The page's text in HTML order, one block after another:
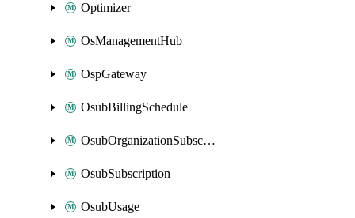
Optimizer
OsManagementHub
OspGateway
OsubBillingSchedule
OsubOrganizationSubscription
OsubSubscription
OsubUsage